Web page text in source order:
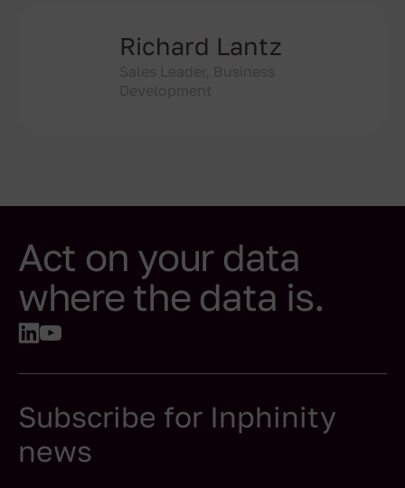
Richard Lantz
Sales Leader, Business
Development
Act on your data
where the data is.
Subscribe for Inphinity
news